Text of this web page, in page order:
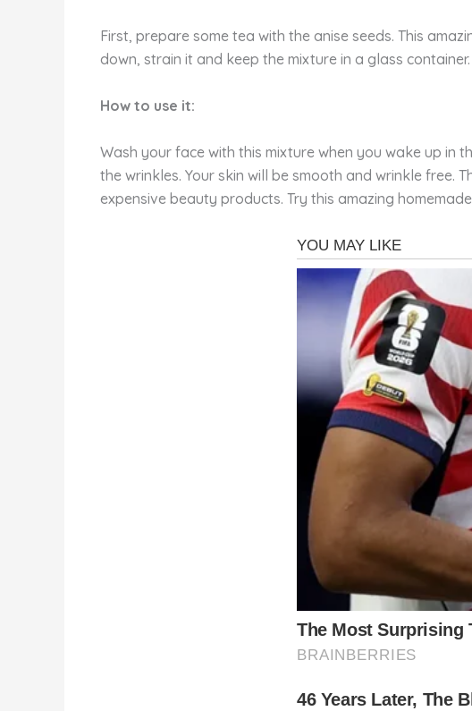
First, prepare some tea with the anise seeds. This
down, strain it and keep the mixture in a glass container.
How to use it:
Wash your face with this mixture when you wake up in
the wrinkles. Your skin will be smooth and wrinkle free.
expensive beauty products. Try this amazing